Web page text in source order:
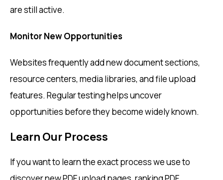
are still active.
Monitor New Opportunities
Websites frequently add new document sections,
resource centers, media libraries, and file upload
features. Regular testing helps uncover
opportunities before they become widely known.
Learn Our Process
If you want to learn the exact process we use to